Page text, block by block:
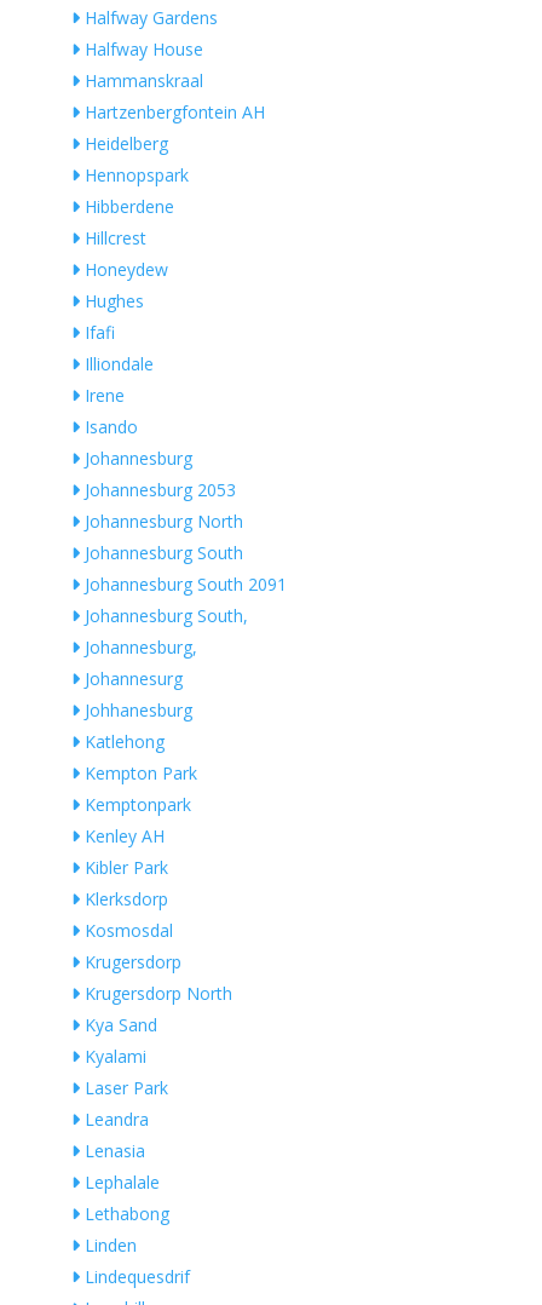
Halfway Gardens
Halfway House
Hammanskraal
Hartzenbergfontein AH
Heidelberg
Hennopspark
Hibberdene
Hillcrest
Honeydew
Hughes
Ifafi
Illiondale
Irene
Isando
Johannesburg
Johannesburg 2053
Johannesburg North
Johannesburg South
Johannesburg South 2091
Johannesburg South,
Johannesburg,
Johannesurg
Johhanesburg
Katlehong
Kempton Park
Kemptonpark
Kenley AH
Kibler Park
Klerksdorp
Kosmosdal
Krugersdorp
Krugersdorp North
Kya Sand
Kyalami
Laser Park
Leandra
Lenasia
Lephalale
Lethabong
Linden
Lindequesdrif